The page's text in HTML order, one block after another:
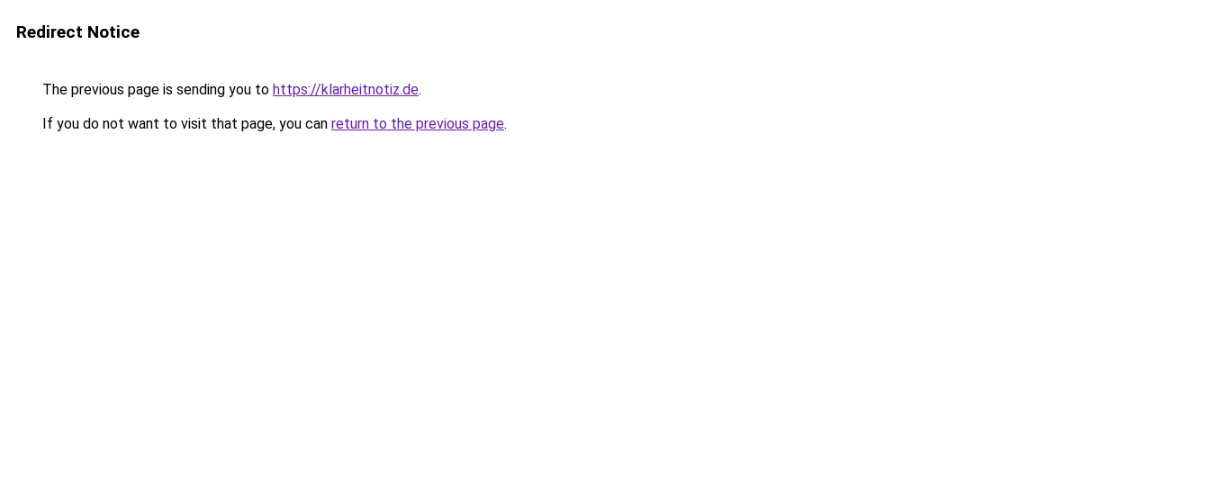
Redirect Notice
The previous page is sending you to https://klarheitnotiz.de.
If you do not want to visit that page, you can return to the previous page.